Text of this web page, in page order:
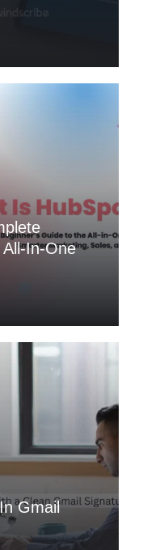
All-In-One
Gmail